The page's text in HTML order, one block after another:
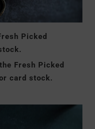
Picked
the Fresh Picked
card stock.